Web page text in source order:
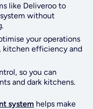
like Deliveroo to
without
your operations
kitchen efficiency and
so you can
and dark kitchens.
system helps make